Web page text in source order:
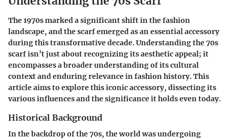
The 1970s marked a significant shift in the fashion
landscape, and the scarf emerged as an essential accessory
during this transformative decade. Understanding the 70s
scarf isn’t just about recognizing its aesthetic appeal; it
encompasses a broader understanding of its cultural
context and enduring relevance in fashion history. This
article aims to explore this iconic accessory, dissecting its
various influences and the significance it holds even today.
Historical Background
In the backdrop of the 70s, the world was undergoing